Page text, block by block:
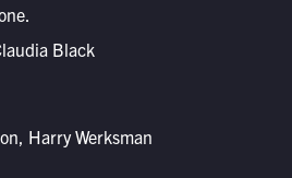
Black
Harry Werksman